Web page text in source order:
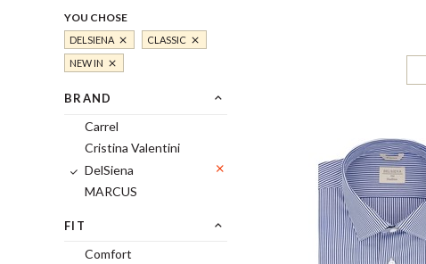
YOU CHOSE
DELSIENA CLASSIC
NEW IN
BRAND
Carrel
Cristina Valentini
DelSiena
MARCUS
FIT
Comfort